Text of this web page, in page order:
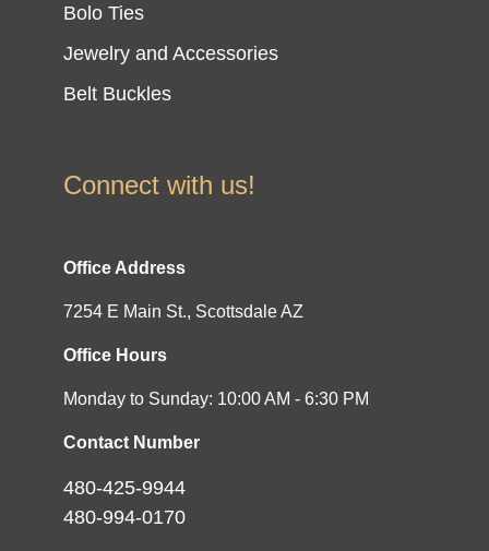
Bolo Ties
Jewelry and Accessories
Belt Buckles
Connect with us!
Office Address
7254 E Main St., Scottsdale AZ
Office Hours
Monday to Sunday: 10:00 AM - 6:30 PM
Contact Number
480-425-9944
480-994-0170